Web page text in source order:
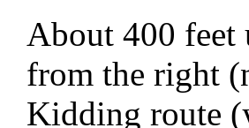
About 400 feet
from the right
Kidding route